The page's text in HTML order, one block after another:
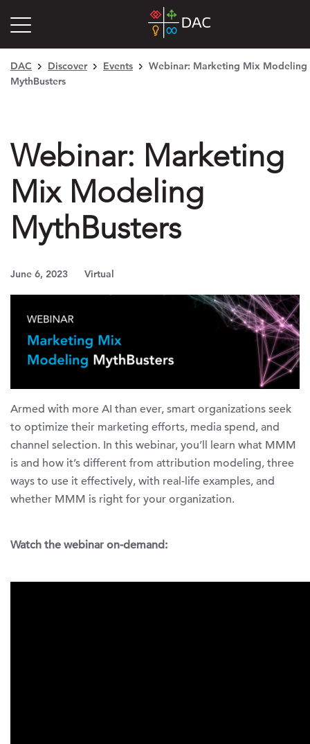
DAC Discover Events
Webinar: Marketing Mix Modeling
MythBusters
Webinar: Marketing
Mix Modeling
MythBusters
June 6, 2023 Virtual
Armed with more AI than ever, smart organizations seek
to optimize their marketing efforts, media spend, and
channel selection. In this webinar, you’ll learn what MMM
is and how it’s different from attribution modeling, three
ways to use it effectively, with real-life examples, and
whether MMM is right for your organization.
Watch the webinar on-demand: